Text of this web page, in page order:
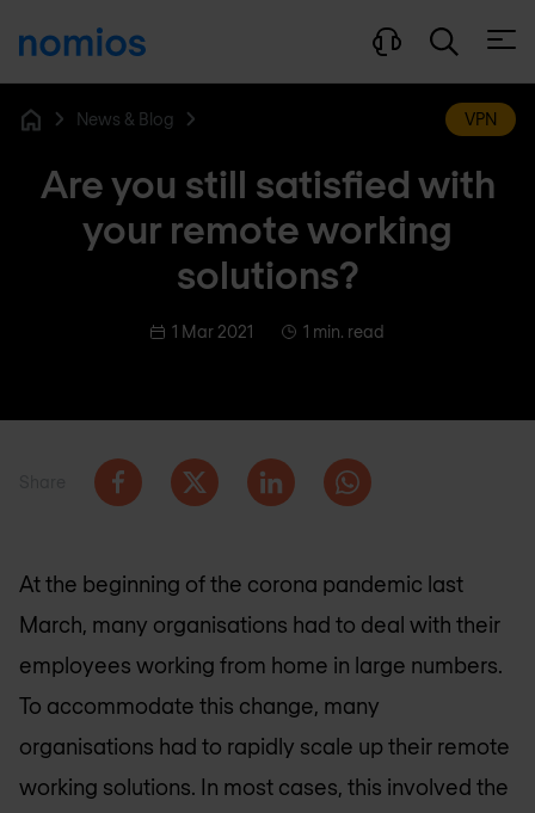
News & Blog VPN
Are you still satisfied with
your remote working
solutions?
1 Mar 2021 1 min. read
At the beginning of the corona pandemic last
March, many organisations had to deal with their
employees working from home in large numbers.
To accommodate this change, many
organisations had to rapidly scale up their remote
working solutions. In most cases, this involved the